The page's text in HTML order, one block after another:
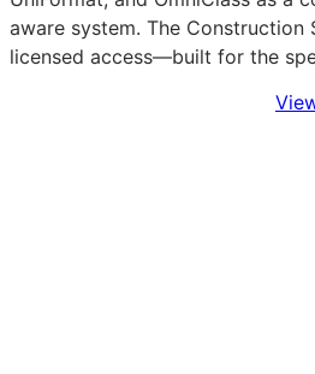
aware system. The Construction
licensed access—built for the